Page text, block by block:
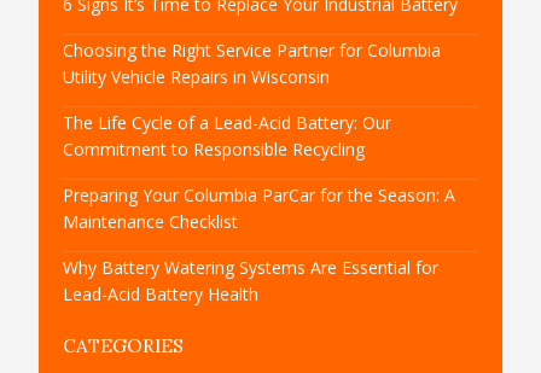
6 Signs It’s Time to Replace Your Industrial Battery
Choosing the Right Service Partner for Columbia
Utility Vehicle Repairs in Wisconsin
The Life Cycle of a Lead-Acid Battery: Our
Commitment to Responsible Recycling
Preparing Your Columbia ParCar for the Season: A
Maintenance Checklist
Why Battery Watering Systems Are Essential for
Lead-Acid Battery Health
CATEGORIES